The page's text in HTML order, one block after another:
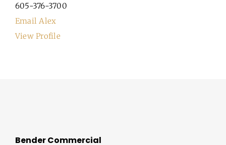
605-376-3700
Email Alex
View Profile
Bender Commercial